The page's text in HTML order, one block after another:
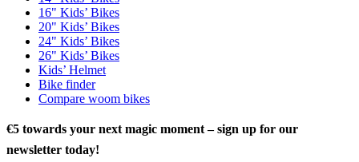
16" Kids’ Bikes
20" Kids’ Bikes
24" Kids’ Bikes
26" Kids’ Bikes
Kids’ Helmet
Bike finder
Compare woom bikes
€5 towards your next magic moment – sign up for our
newsletter today!